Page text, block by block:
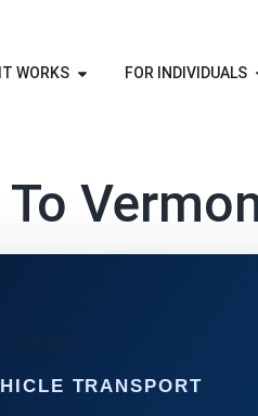
WORKS FOR INDIVIDUALS
TRANSPORT